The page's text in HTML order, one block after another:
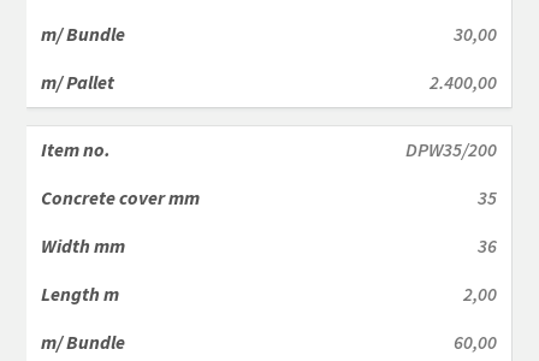
30,00
2.400,00
DPW35/200
35
36
2,00
60,00